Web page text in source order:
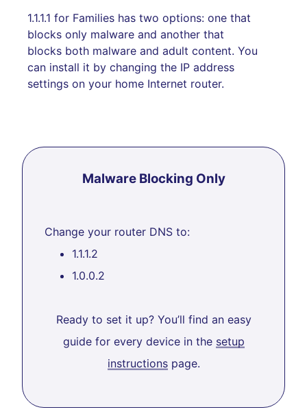
1.1.1.1 for Families has two options: one that
blocks only malware and another that
blocks both malware and adult content. You
can install it by changing the IP address
settings on your home Internet router.
Malware Blocking Only
Change your router DNS to:
1.1.1.2
1.0.0.2
Ready to set it up? You’ll find an easy
guide for every device in the setup
instructionspage.